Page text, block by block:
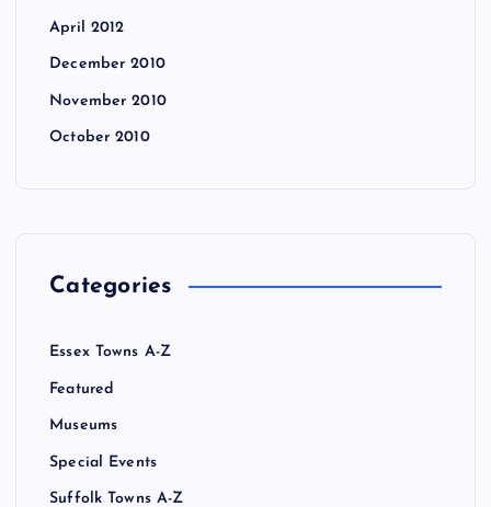
April 2012
December 2010
November 2010
October 2010
Categories
Essex Towns A-Z
Featured
Museums
Special Events
Suffolk Towns A-Z